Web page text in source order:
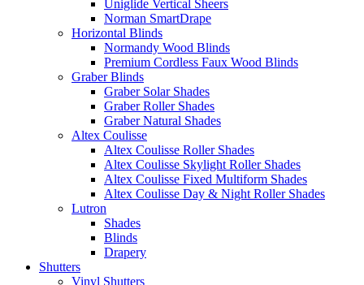
Uniglide Vertical Sheers
Norman SmartDrape
Horizontal Blinds
Normandy Wood Blinds
Premium Cordless Faux Wood Blinds
Graber Blinds
Graber Solar Shades
Graber Roller Shades
Graber Natural Shades
Altex Coulisse
Altex Coulisse Roller Shades
Altex Coulisse Skylight Roller Shades
Altex Coulisse Fixed Multiform Shades
Altex Coulisse Day & Night Roller Shades
Lutron
Shades
Blinds
Drapery
Shutters
Vinyl Shutters